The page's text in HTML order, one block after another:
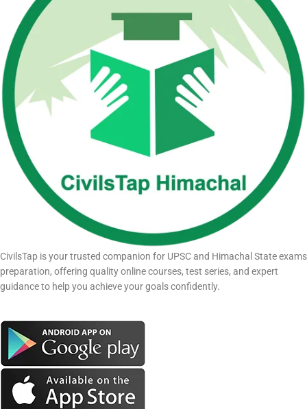
CivilsTap is your trusted companion for UPSC and Himachal State exams
preparation, offering quality online courses, test series, and expert
guidance to help you achieve your goals confidently.